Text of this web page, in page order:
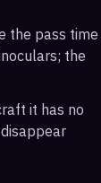
the pass time
the
it has no